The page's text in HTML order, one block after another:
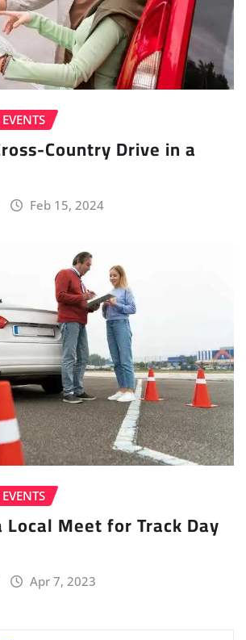
Country Drive in a
Feb 15, 2024
Local Meet for Track Day
Apr 7, 2023